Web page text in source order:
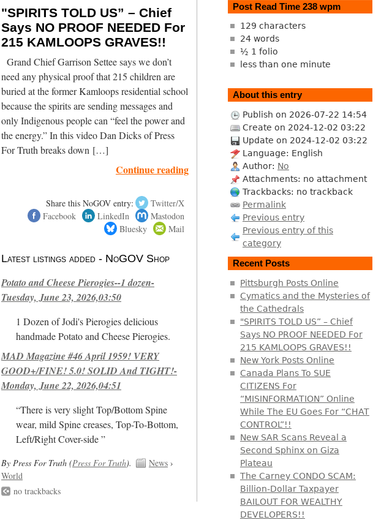
"SPIRITS TOLD US” – Chief
Says NO PROOF NEEDED For
215 KAMLOOPS GRAVES!!
Grand Chief Garrison Settee says we don’t
need any physical proof that 215 children are
buried at the former Kamloops residential school
because the spirits are sending messages and
only Indigenous people can “feel the power and
the energy.” In this video Dan Dicks of Press
For Truth breaks down […]
Continue reading
Share this NoGOV entry:
Twitter/X
Facebook
LinkedIn
Mastodon
Bluesky
Mail
Latest listings added - NoGOV Shop
Potato and Cheese Pierogies--1 dozen-
Tuesday, June 23, 2026,03:50
1 Dozen of Jodi's Pierogies delicious
handmade Potato and Cheese Pierogies.
MAD Magazine #46 April 1959! VERY
GOOD+/FINE! 5.0! SOLID And TIGHT!-
Monday, June 22, 2026,04:51
“There is very slight Top/Bottom Spine
wear, mild Spine creases, Top-To-Bottom,
Left/Right Cover-side ”
By Press For Truth (Press For Truth). News›
World
no trackbacks
Post Read Time 238 wpm
129 characters
24 words
½ 1 folio
less than one minute
About this entry
Publish on 2026-07-22 14:54
Create on 2024-12-02 03:22
Update on 2024-12-02 03:22
Language: English
Author: No
Attachments: no attachment
Trackbacks: no trackback
Permalink
Previous entry
Previous entry of this
category
Recent Posts
Pittsburgh Posts Online
Cymatics and the Mysteries of
the Cathedrals
"SPIRITS TOLD US” – Chief
Says NO PROOF NEEDED For
215 KAMLOOPS GRAVES!!
New York Posts Online
Canada Plans To SUE
CITIZENS For
“MISINFORMATION” Online
While The EU Goes For “CHAT
CONTROL”!!
New SAR Scans Reveal a
Second Sphinx on Giza
Plateau
The Carney CONDO SCAM:
Billion-Dollar Taxpayer
BAILOUT FOR WEALTHY
DEVELOPERS!!